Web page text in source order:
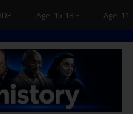
Age: 15-18 Age: